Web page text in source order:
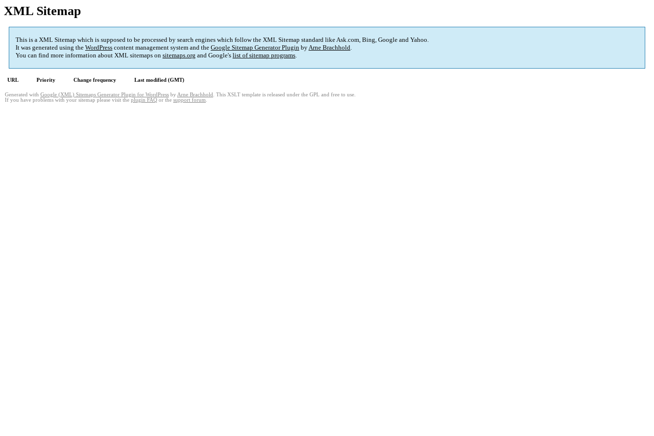
XML Sitemap
This is a XML Sitemap which is supposed to be processed by search engines which follow the XML Sitemap standard like Ask.com, Bing, Google and Yahoo.
It was generated using the WordPress content management system and the Google Sitemap Generator Plugin byArne Brachhold.
You can find more information about XML sitemaps on sitemaps.org and Google's list of sitemap programs.
URL Priority Change frequency Last modified (GMT)
Generated with Google (XML) Sitemaps Generator Plugin for WordPress by Arne Brachhold . This XSLT template is released under the GPL and free to use.
If you have problems with your sitemap please visit the plugin FAQ or the support forum.